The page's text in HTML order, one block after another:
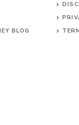
BLOG